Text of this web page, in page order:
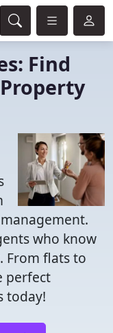
Find
who know
From flats to
perfect
today!